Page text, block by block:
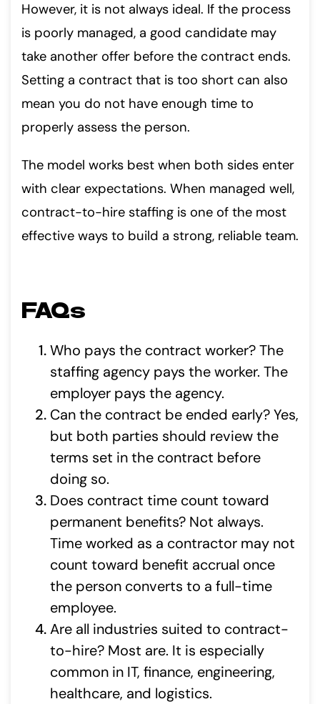
However, it is not always ideal. If the process
is poorly managed, a good candidate may
take another offer before the contract ends.
Setting a contract that is too short can also
mean you do not have enough time to
properly assess the person.
The model works best when both sides enter
with clear expectations. When managed well,
contract-to-hire staffing is one of the most
effective ways to build a strong, reliable team.
FAQs
Who pays the contract worker? The
staffing agency pays the worker. The
employer pays the agency.
Can the contract be ended early? Yes,
but both parties should review the
terms set in the contract before
doing so.
Does contract time count toward
permanent benefits? Not always.
Time worked as a contractor may not
count toward benefit accrual once
the person converts to a full-time
employee.
Are all industries suited to contract-
to-hire? Most are. It is especially
common in IT, finance, engineering,
healthcare, and logistics.